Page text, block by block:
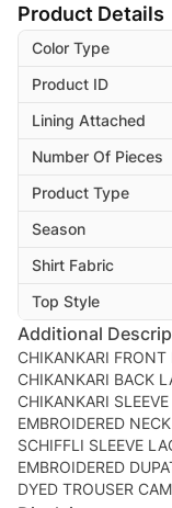
Product Details
Color Type
Product ID
Lining Attached
Number Of Pieces
Product Type
Season
Shirt Fabric
Top Style
Additional
CHIKANKARI FRONT
CHIKANKARI BACK
CHIKANKARI
EMBROIDERED
SCHIFFLI SLEEVE
EMBROIDERED